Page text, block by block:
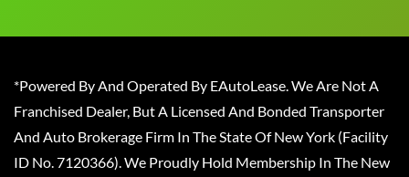
*Powered By And Operated By EAutoLease. We Are Not A
Franchised Dealer, But A Licensed And Bonded Transporter
And Auto Brokerage Firm In The State Of New York (Facility
ID No. 7120366). We Proudly Hold Membership In The New